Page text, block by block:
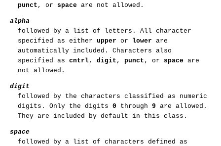
punct , or space are not allowed.
alpha
followed by a list of letters. All character
specified as either upper or lower are
automatically included. Characters also
specified as cntrl, digit , punct , or space are
not allowed.
digit
followed by the characters classified as numeric
digits. Only the digits 0 through 9 are allowed.
They are included by default in this class.
space
followed by a list of characters defined as